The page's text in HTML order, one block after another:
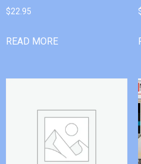
$22.95
READ MORE